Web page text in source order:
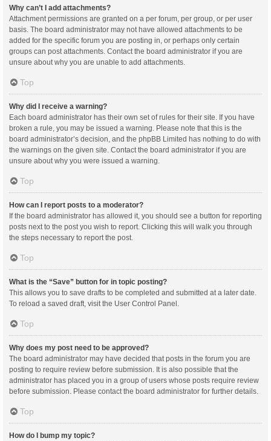
Why can’t I add attachments?
Attachment permissions are granted on a per forum, per group, or per user
basis. The board administrator may not have allowed attachments to be
added for the specific forum you are posting in, or perhaps only certain
groups can post attachments. Contact the board administrator if you are
unsure about why you are unable to add attachments.
Top
Why did I receive a warning?
Each board administrator has their own set of rules for their site. If you have
broken a rule, you may be issued a warning. Please note that this is the
board administrator’s decision, and the phpBB Limited has nothing to do with
the warnings on the given site. Contact the board administrator if you are
unsure about why you were issued a warning.
Top
How can I report posts to a moderator?
If the board administrator has allowed it, you should see a button for reporting
posts next to the post you wish to report. Clicking this will walk you through
the steps necessary to report the post.
Top
What is the “Save” button for in topic posting?
This allows you to save drafts to be completed and submitted at a later date.
To reload a saved draft, visit the User Control Panel.
Top
Why does my post need to be approved?
The board administrator may have decided that posts in the forum you are
posting to require review before submission. It is also possible that the
administrator has placed you in a group of users whose posts require review
before submission. Please contact the board administrator for further details.
Top
How do I bump my topic?